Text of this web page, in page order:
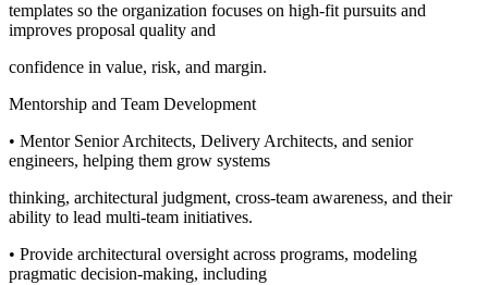
templates so the organization focuses on high-fit pursuits and
improves proposal quality and
confidence in value, risk, and margin.
Mentorship and Team Development
• Mentor Senior Architects, Delivery Architects, and senior
engineers, helping them grow systems
thinking, architectural judgment, cross-team awareness, and their
ability to lead multi-team initiatives.
• Provide architectural oversight across programs, modeling
pragmatic decision-making, including